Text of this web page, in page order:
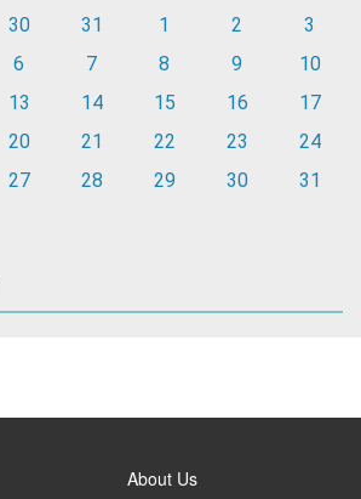
30 31 1 2
3
6 7 8 9
10
13 14 15 16
17
20 21 22 23
24
27 28 29 30 31
About Us